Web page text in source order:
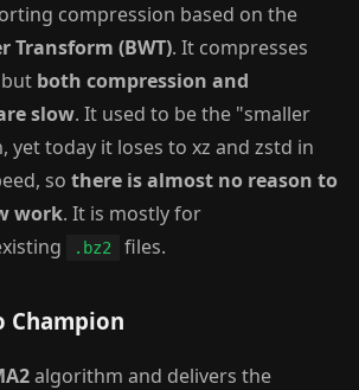
compression based on the
Transform (BWT). It compresses
both compression and
slow. It used to be the "smaller
yet today it loses to xz and zstd in
so there is almost no reason to
work. It is mostly for
.bz2 files.
Champion
algorithm and delivers the